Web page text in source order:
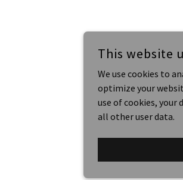
This website
We use cookies to
optimize your
use of cookies, your
all other user data.